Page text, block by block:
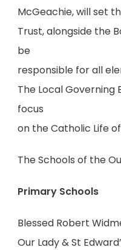
McGeachie, will set
Trust, alongside the
be
responsible for all
The Local Governing
focus
on the Catholic Life
The Schools of the
Primary Schools
Blessed Robert
Our Lady & St